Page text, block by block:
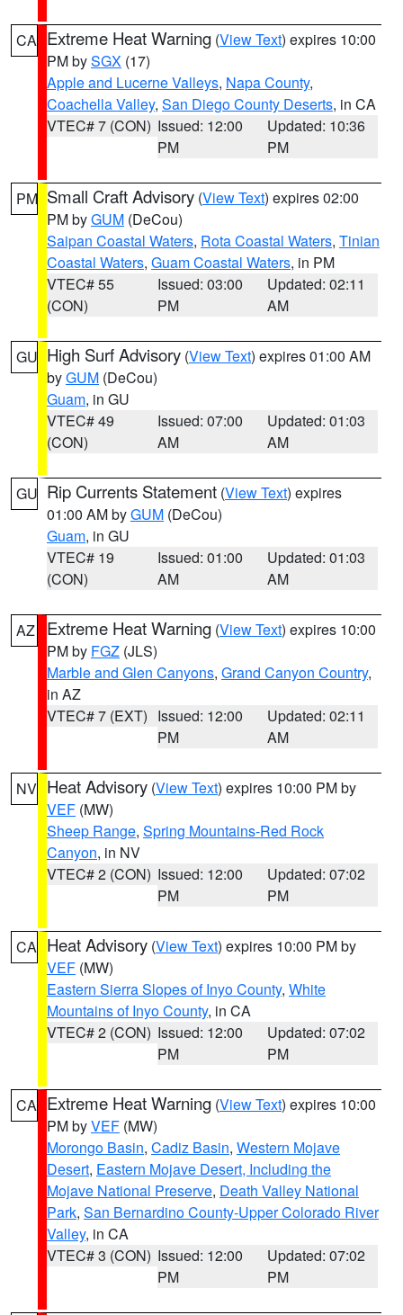
CA Extreme Heat Warning (View Text) expires 10:00
PM bySGX (17)
Apple and Lucerne Valleys, Napa County,
Coachella Valley, San Diego County Deserts, in CA
VTEC# 7 (CON) Issued: 12:00
PM
Updated: 10:36
PM
PM Small Craft Advisory (View Text) expires 02:00
PM byGUM (DeCou)
Saipan Coastal Waters, Rota Coastal Waters, Tinian
Coastal Waters, Guam Coastal Waters, in PM
VTEC# 55
(CON)
Issued: 03:00
PM
Updated: 02:11
AM
GU High Surf Advisory (View Text) expires 01:00 AM
byGUM (DeCou)
Guam, in GU
VTEC# 49
(CON)
Issued: 07:00
AM
Updated: 01:03
AM
GU Rip Currents Statement (View Text) expires
01:00 AM byGUM (DeCou)
Guam, in GU
VTEC# 19
(CON)
Issued: 01:00
AM
Updated: 01:03
AM
AZ Extreme Heat Warning (View Text) expires 10:00
PM by FGZ (JLS)
Marble and Glen Canyons, Grand Canyon Country,
in AZ
VTEC# 7 (EXT) Issued: 12:00
PM
Updated: 02:11
AM
NV Heat Advisory (View Text) expires 10:00 PM by
VEF (MW)
Sheep Range, Spring Mountains-Red Rock
Canyon, in NV
VTEC# 2 (CON) Issued: 12:00
PM
Updated: 07:02
PM
CA Heat Advisory (View Text) expires 10:00 PM by
VEF (MW)
Eastern Sierra Slopes of Inyo County, White
Mountains of Inyo County, in CA
VTEC# 2 (CON) Issued: 12:00
PM
Updated: 07:02
PM
CA Extreme Heat Warning (View Text) expires 10:00
PM byVEF (MW)
Morongo Basin, Cadiz Basin, Western Mojave
Desert, Eastern Mojave Desert, Including the
Mojave National Preserve, Death Valley National
Park, San Bernardino County-Upper Colorado River
Valley, in CA
VTEC# 3 (CON) Issued: 12:00
PM
Updated: 07:02
PM